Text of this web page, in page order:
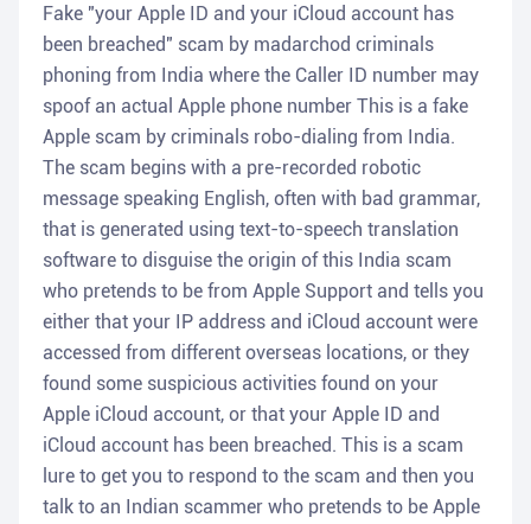
Fake "your Apple ID and your iCloud account has
been breached" scam by madarchod criminals
phoning from India where the Caller ID number may
spoof an actual Apple phone number This is a fake
Apple scam by criminals robo-dialing from India.
The scam begins with a pre-recorded robotic
message speaking English, often with bad grammar,
that is generated using text-to-speech translation
software to disguise the origin of this India scam
who pretends to be from Apple Support and tells you
either that your IP address and iCloud account were
accessed from different overseas locations, or they
found some suspicious activities found on your
Apple iCloud account, or that your Apple ID and
iCloud account has been breached. This is a scam
lure to get you to respond to the scam and then you
talk to an Indian scammer who pretends to be Apple